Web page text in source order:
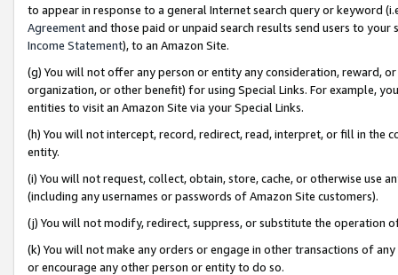
to appear in response to a general Internet search query or keyword
Agreementand those paid or unpaid search results send users to
Income Statement), to an Amazon Site.
(g) You will not offer any person or entity any consideration, reward,
organization, or other benefit) for using Special Links. For example,
entities to visit an Amazon Site via your Special Links.
(h) You will not intercept, record, redirect, read, interpret, or fill in
entity.
(i) You will not request, collect, obtain, store, cache, or otherwise use
(including any usernames or passwords of Amazon Site customers).
(j) You will not modify, redirect, suppress, or substitute the operation
(k) You will not make any orders or engage in other transactions of
or encourage any other person or entity to do so.